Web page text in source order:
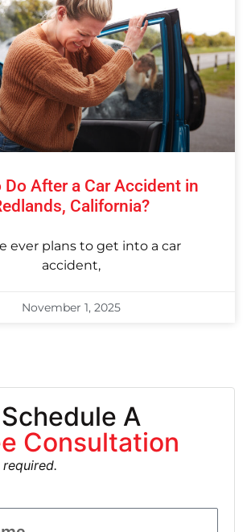
Do After a Car Accident in
California?
ever plans to get into a car
accident,
November 1, 2025
Schedule A
Consultation